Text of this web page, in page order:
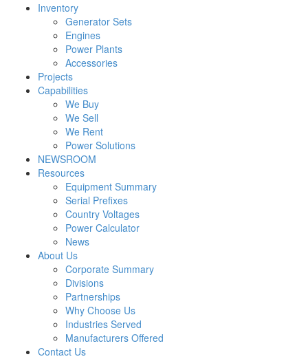
Inventory
Generator Sets
Engines
Power Plants
Accessories
Projects
Capabilities
We Buy
We Sell
We Rent
Power Solutions
NEWSROOM
Resources
Equipment Summary
Serial Prefixes
Country Voltages
Power Calculator
News
About Us
Corporate Summary
Divisions
Partnerships
Why Choose Us
Industries Served
Manufacturers Offered
Contact Us